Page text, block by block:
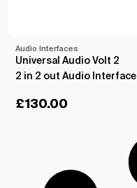
Audio Interfaces
Universal Audio Volt 2
2 in 2 out Audio Interface
£130.00